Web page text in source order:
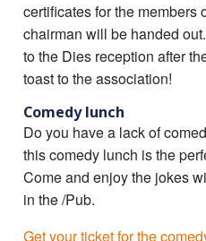
certificates for the members
chairman will be handed
to the Dies reception after
toast to the association!
Comedy lunch
Do you have a lack of
this comedy lunch is the
Come and enjoy the jokes
in the /Pub.
Get your ticket for the